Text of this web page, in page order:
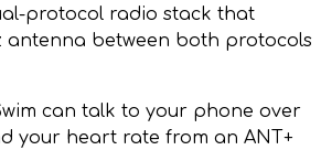
protocol radio stack that
antenna between both protocols
can talk to your phone over
your heart rate from an ANT+